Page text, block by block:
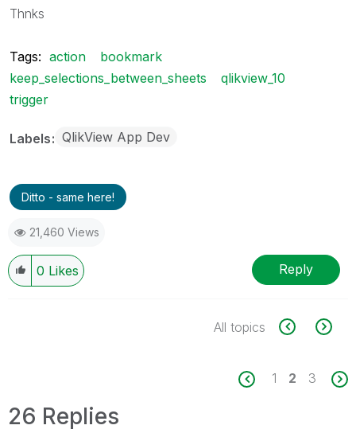
Thnks
Tags: action
bookmark
keep_selections_between_sheets
qlikview_10
trigger
Labels QlikView App Dev
Ditto - same here!
21,460 Views
0 Likes Reply
All topics
1 2 3
26 Replies